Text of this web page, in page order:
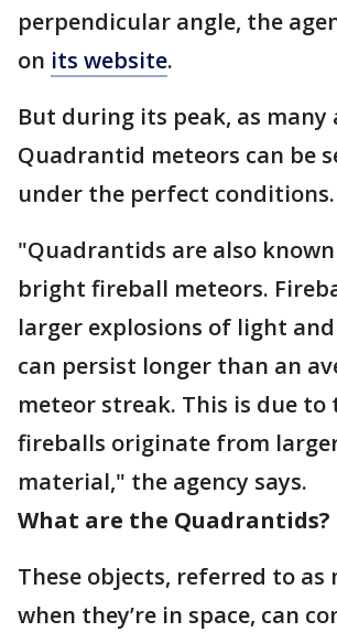
perpendicular angle, the
on its website.
But during its peak, as many
Quadrantid meteors can be
under the perfect conditions.
"Quadrantids are also
bright fireball meteors.
larger explosions of light
can persist longer than an
meteor streak. This is due
fireballs originate from
material," the agency says.
What are the Quadrantids?
These objects, referred to as
when they’re in space, can